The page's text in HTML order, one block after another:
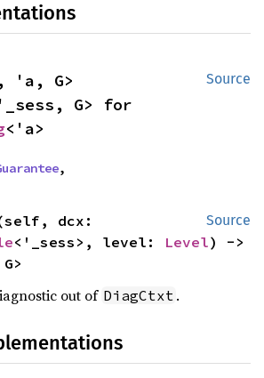
Source
<'a>
,
Source
<'_sess>, level: Level
out of DiagCtxt .